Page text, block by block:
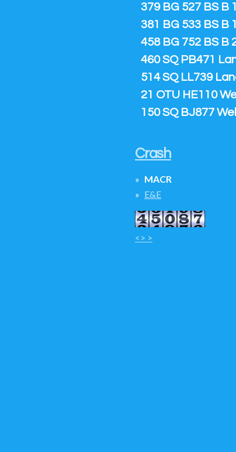
379 BG 527 BS B
381 BG 533 BS B
458 BG 752 BS B
460 SQ PB471
514 SQ LL739
21 OTU HE110
150 SQ BJ877
Crash
MACR
E&E
<> >